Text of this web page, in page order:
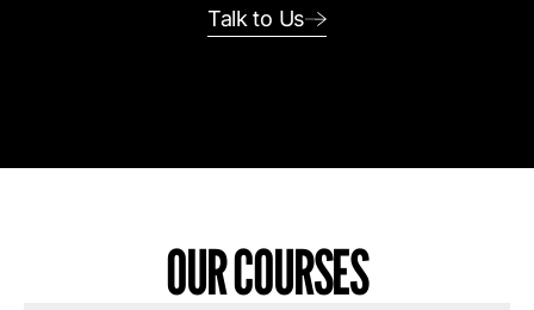
Talk to Us
OUR COURSES